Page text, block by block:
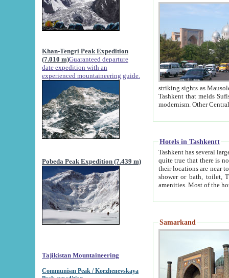
Khan-Tengri Peak Expedition
(7.010 m)Guaranteed departure
date expedition with an
experienced mountaineering guide.
Pobeda Peak Expedition (7.439 m)
Tajikistan Mountaineering
Communism Peak / Korzhenevskaya
striking sights as Mausoleum of Sheikh Zaynudin
Tashkent that melds Sufism, Marxism and Capitalism, the East, West and Russia, as well as tradition and
Hotels in Tashkentt
Tashkent has several large luxury
quite true that there is no clear downtown area in Tashkent.
their locations are near to downtown and airport, which is also located within the city line. All hotels have
shower or bath, toilet, TV set and telephone
Samarkand